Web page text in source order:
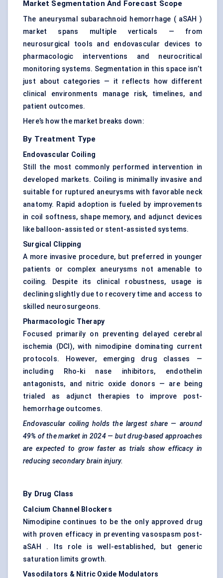
Market Segmentation And Forecast Scope
The aneurysmal subarachnoid hemorrhage ( aSAH )
market spans multiple verticals — from
neurosurgical tools and endovascular devices to
pharmacologic interventions and neurocritical
monitoring systems. Segmentation in this space isn’t
just about categories — it reflects how different
clinical environments manage risk, timelines, and
patient outcomes.
Here’s how the market breaks down:
By Treatment Type
Endovascular Coiling
Still the most commonly performed intervention in
developed markets. Coiling is minimally invasive and
suitable for ruptured aneurysms with favorable neck
anatomy. Rapid adoption is fueled by improvements
in coil softness, shape memory, and adjunct devices
like balloon-assisted or stent-assisted systems.
Surgical Clipping
A more invasive procedure, but preferred in younger
patients or complex aneurysms not amenable to
coiling. Despite its clinical robustness, usage is
declining slightly due to recovery time and access to
skilled neurosurgeons.
Pharmacologic Therapy
Focused primarily on preventing delayed cerebral
ischemia (DCI), with nimodipine dominating current
protocols. However, emerging drug classes —
including Rho-ki nase inhibitors, endothelin
antagonists, and nitric oxide donors — are being
trialed as adjunct therapies to improve post-
hemorrhage outcomes.
Endovascular coiling holds the largest share — around
49% of the market in 2024 — but drug-based approaches
are expected to grow faster as trials show efficacy in
reducing secondary brain injury.
By Drug Class
Calcium Channel Blockers
Nimodipine continues to be the only approved drug
with proven efficacy in preventing vasospasm post-
aSAH . Its role is well-established, but generic
saturation limits growth.
Vasodilators & Nitric Oxide Modulators